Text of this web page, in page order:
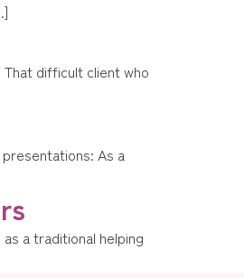
difficult client who
As a
a traditional helping